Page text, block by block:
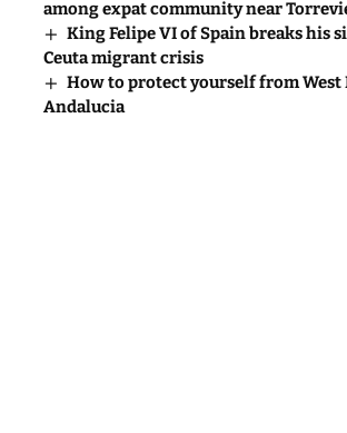
among expat community near
King Felipe VI of Spain breaks his
Ceuta migrant crisis
How to protect yourself from
Andalucia